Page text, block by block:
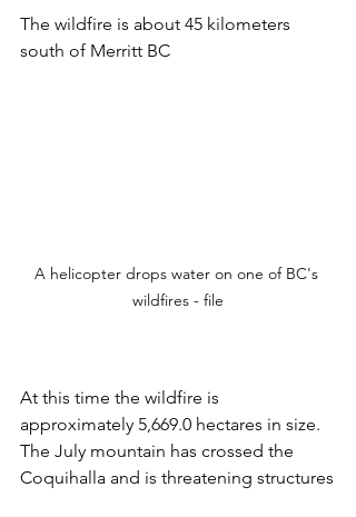
The wildfire is about 45 kilometers
south of Merritt BC
A helicopter drops water on one of BC's
wildfires - file
At this time the wildfire is
approximately 5,669.0 hectares in size.
The July mountain has crossed the
Coquihalla and is threatening structures